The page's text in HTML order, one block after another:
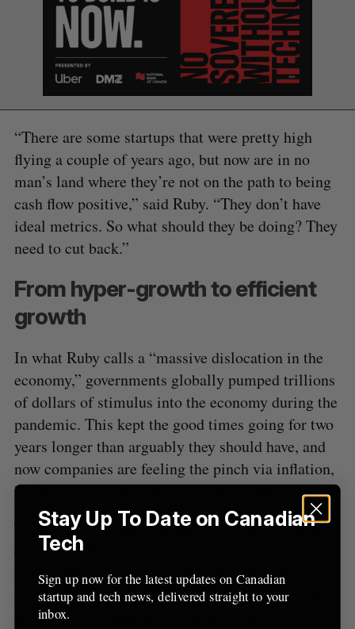
“There are some startups that were pretty high
flying a couple of years ago, but now are in no
man’s land where they’re not on the path to being
cash flow positive,” said Ruby. “They don’t have
ideal metrics. So what should they be doing? They
need to cut back.”
From hyper-growth to efficient
growth
In what Ruby calls a “massive dislocation in the
economy,” governments globally pumped trillions
of dollars of stimulus into the economy during the
pandemic. This kept the good times going for two
years longer than arguably they should have, and
now companies are feeling the pinch via inflation,
higher interest rates, and stock price dips.
The problem is not necessarily that stocks went
down, said Ruby, but what that caused in turn.
Stock values dropping pushed big public market
investors to slow down, which reduced the capital
available to growth stage private companies.
S
e
a
r
c
h
f
o
:
S
E
A
R
R
E
S
E
Stay Up To Date on Canadian
Tech
Sign up now for the latest updates on Canadian
startup and tech news, delivered straight to your
inbox.